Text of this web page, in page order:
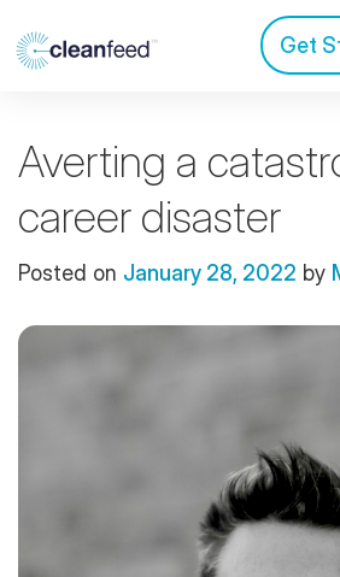
Get
Averting a
career disaster
Posted on January 28, 2022 by